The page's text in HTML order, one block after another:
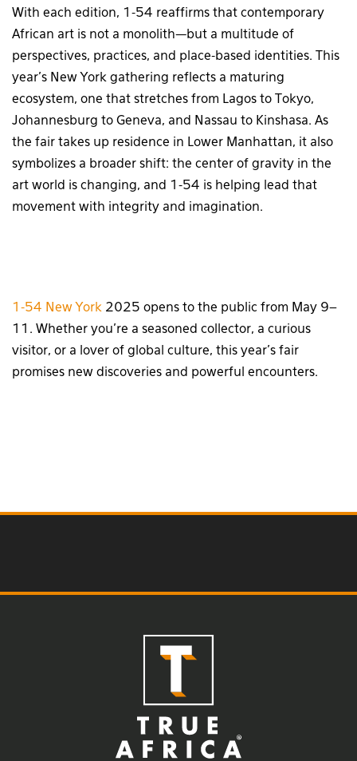
With each edition, 1-54 reaffirms that contemporary
African art is not a monolith—but a multitude of
perspectives, practices, and place-based identities. This
year’s New York gathering reflects a maturing
ecosystem, one that stretches from Lagos to Tokyo,
Johannesburg to Geneva, and Nassau to Kinshasa. As
the fair takes up residence in Lower Manhattan, it also
symbolizes a broader shift: the center of gravity in the
art world is changing, and 1-54 is helping lead that
movement with integrity and imagination.
1-54 New York 2025 opens to the public from May 9–
11. Whether you’re a seasoned collector, a curious
visitor, or a lover of global culture, this year’s fair
promises new discoveries and powerful encounters.